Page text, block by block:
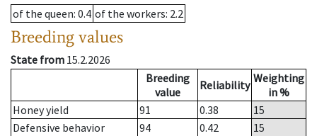
of the queen: 0.4 of the workers: 2.2
Breeding values
State from 15.2.2026
Breeding
value
Reliability Weighting
in %
Honey yield
91 0.38
15
Defensive behavior
94 0.42
15